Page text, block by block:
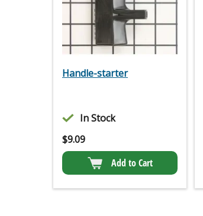
Handle-starter
In Stock
$9.09
Add to Cart